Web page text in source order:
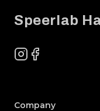
Speerlab
Instagram
Facebook
Company